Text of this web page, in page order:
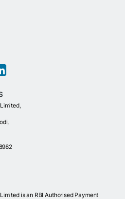
is an RBI Authorised Payment